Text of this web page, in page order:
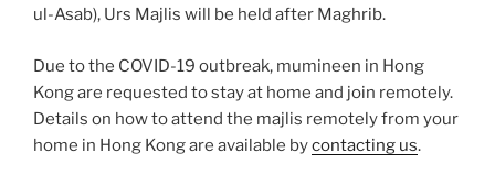
ul-Asab), Urs Majlis will be held after Maghrib.
Due to the COVID-19 outbreak, mumineen in Hong
Kong are requested to stay at home and join remotely.
Details on how to attend the majlis remotely from your
home in Hong Kong are available bycontacting us.